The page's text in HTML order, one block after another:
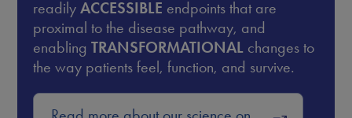
readilyACCESSIBLE endpoints that are
proximal to the disease pathway, and
enablingTRANSFORMATIONAL changes to
the way patients feel, function, and survive.